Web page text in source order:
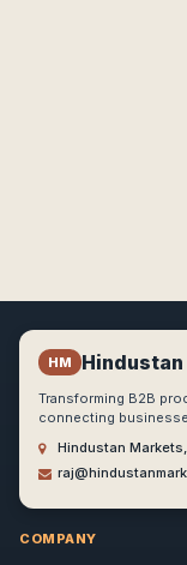
HM
Transforming B2B
connecting
Hindustan
COMPANY